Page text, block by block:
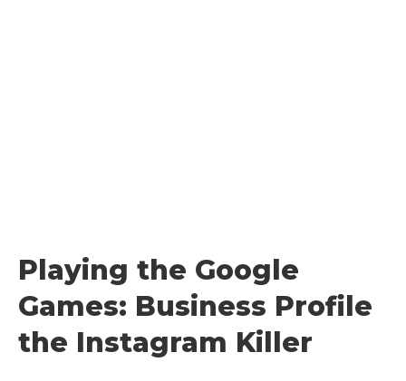
Playing the Google
Games: Business Profile
the Instagram Killer